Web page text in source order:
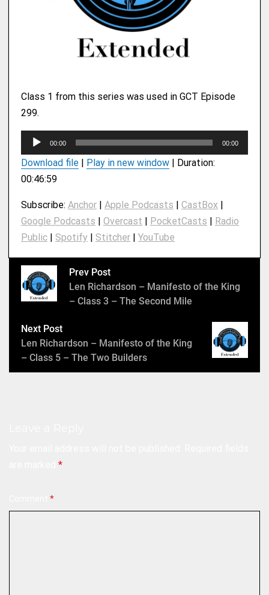
Class 1 from this series was used in GCT Episode
299.
d
i
P
l
a
e
r
00:00 00:00
Download file | Play in new window | Duration:
00:46:59
Subscribe: Anchor | Apple Podcasts | CastBox |
Google Podcasts | Overcast | PocketCasts | Radio
Public | Spotify | Stitcher | YouTube
Prev Post
Len Richardson – Manifesto of the King
– Class 3 – The Second Mile
Next Post
Len Richardson – Manifesto of the King
– Class 5 – The Two Builders
*
*